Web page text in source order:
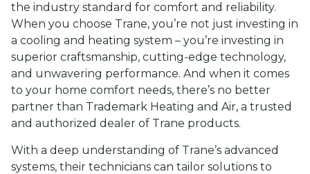
the industry standard for comfort and reliability.
When you choose Trane, you’re not just investing in
a cooling and heating system – you’re investing in
superior craftsmanship, cutting-edge technology,
and unwavering performance. And when it comes
to your home comfort needs, there’s no better
partner than Trademark Heating and Air, a trusted
and authorized dealer of Trane products.
With a deep understanding of Trane’s advanced
systems, their technicians can tailor solutions to